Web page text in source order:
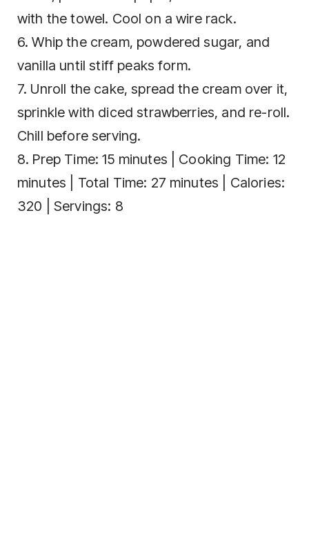
with the towel. Cool on a wire rack.
6. Whip the cream, powdered sugar, and
vanilla until stiff peaks form.
7. Unroll the cake, spread the cream over it,
sprinkle with diced strawberries, and re-roll.
Chill before serving.
8. Prep Time: 15 minutes | Cooking Time: 12
minutes | Total Time: 27 minutes | Calories:
320 | Servings: 8